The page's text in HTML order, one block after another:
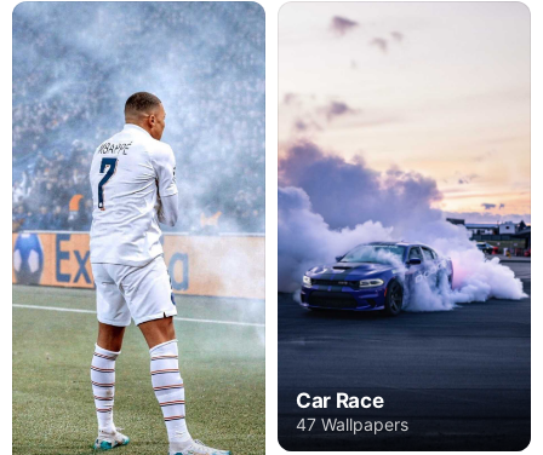
Car Race
47 Wallpapers